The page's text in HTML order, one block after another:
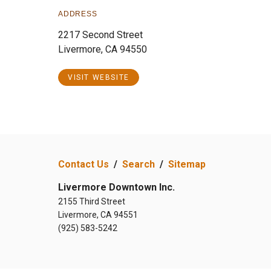
ADDRESS
2217 Second Street
Livermore, CA 94550
VISIT WEBSITE
Contact Us / Search / Sitemap
Livermore Downtown Inc.
2155 Third Street
Livermore, CA 94551
(925) 583-5242